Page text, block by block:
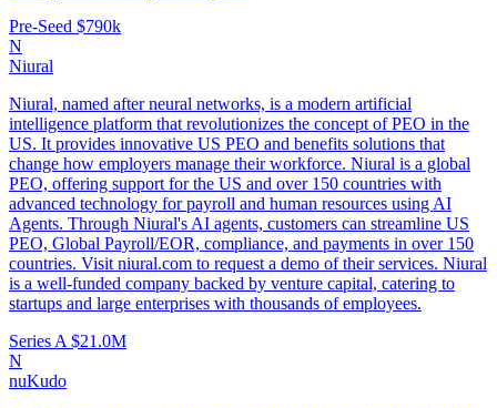
Pre-Seed $790k
N
Niural
Niural, named after neural networks, is a modern artificial
intelligence platform that revolutionizes the concept of PEO in the
US. It provides innovative US PEO and benefits solutions that
change how employers manage their workforce. Niural is a global
PEO, offering support for the US and over 150 countries with
advanced technology for payroll and human resources using AI
Agents. Through Niural's AI agents, customers can streamline US
PEO, Global Payroll/EOR, compliance, and payments in over 150
countries. Visit niural.com to request a demo of their services. Niural
is a well-funded company backed by venture capital, catering to
startups and large enterprises with thousands of employees.
Series A $21.0M
N
nuKudo